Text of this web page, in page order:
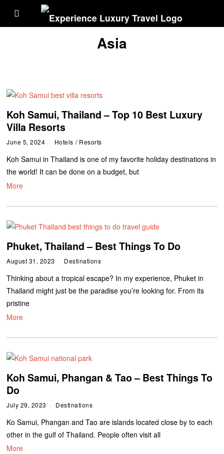
Asia
Koh Samui, Thailand – Top 10 Best Luxury
Villa Resorts
June 5, 2024 Hotels / Resorts
Koh Samui in Thailand is one of my favorite holiday destinations in
the world! It can be done on a budget, but
More
Phuket, Thailand – Best Things To Do
August 31, 2023 Destinations
Thinking about a tropical escape? In my experience, Phuket in
Thailand might just be the paradise you’re looking for. From its
pristine
More
Koh Samui, Phangan & Tao – Best Things To
Do
July 29, 2023 Destinations
Ko Samui, Phangan and Tao are islands located close by to each
other in the gulf of Thailand. People often visit all
More